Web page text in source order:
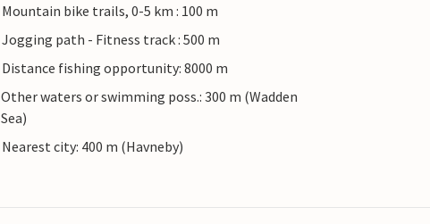
Mountain bike trails, 0-5 km : 100 m
Jogging path - Fitness track : 500 m
Distance fishing opportunity: 8000 m
Other waters or swimming poss.: 300 m (Wadden
Sea)
Nearest city: 400 m (Havneby)